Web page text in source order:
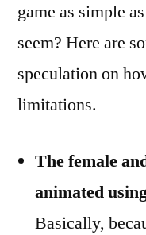
game as simple
seem? Here are
speculation on
limitations.
The female
animated
Basically,